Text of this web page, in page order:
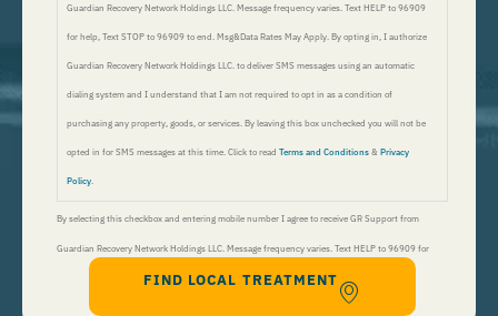
Guardian Recovery Network Holdings LLC. Message frequency varies. Text HELP to 96909
for help, Text STOP to 96909 to end. Msg&Data Rates May Apply. By opting in, I authorize
Guardian Recovery Network Holdings LLC. to deliver SMS messages using an automatic
dialing system and I understand that I am not required to opt in as a condition of
purchasing any property, goods, or services. By leaving this box unchecked you will not be
opted in for SMS messages at this time. Click to read Terms and Conditions & Privacy
Policy
By selecting this checkbox and entering mobile number I agree to receive GR Support from
Guardian Recovery Network Holdings LLC. Message frequency varies. Text HELP to 96909 for
help, Text STOP to 96909 to end. Msg&Data Rates May Apply. By opting in, I authorize Guardian
Recovery Network Holdings LLC. to deliver SMS messages using an automatic dialing system and I
FIND LOCAL TREATMENT